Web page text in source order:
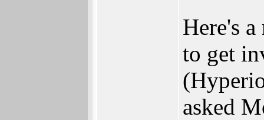
Here's
to get
asked